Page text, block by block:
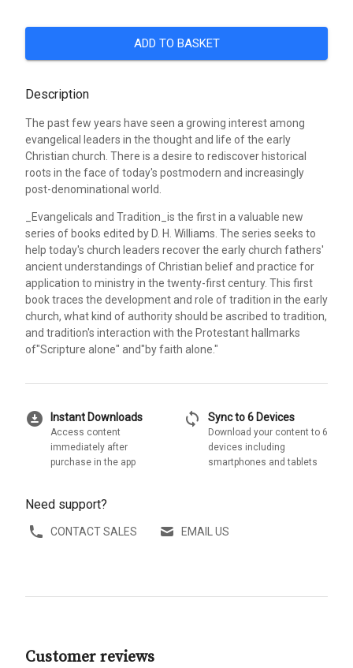
ADD TO BASKET
Description
The past few years have seen a growing interest among
evangelical leaders in the thought and life of the early
Christian church. There is a desire to rediscover historical
roots in the face of today's postmodern and increasingly
post-denominational world.
_Evangelicals and Tradition_is the first in a valuable new
series of books edited by D. H. Williams. The series seeks to
help today's church leaders recover the early church fathers'
ancient understandings of Christian belief and practice for
application to ministry in the twenty-first century. This first
book traces the development and role of tradition in the early
church, what kind of authority should be ascribed to tradition,
and tradition's interaction with the Protestant hallmarks
of"Scripture alone" and"by faith alone."
download_for_offline Instant Downloads
Access content
immediately after
purchase in the app
sync Sync to 6 Devices
Download your content to 6
devices including
smartphones and tablets
Need support?
CONTACT SALES EMAIL US
Customer reviews